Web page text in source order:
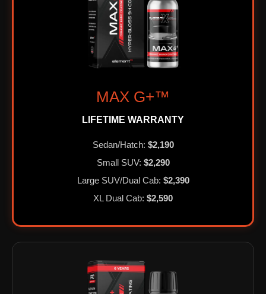
MAX G+™
LIFETIME WARRANTY
Sedan/Hatch: $2,190
Small SUV: $2,290
Large SUV/Dual Cab: $2,390
XL Dual Cab: $2,590